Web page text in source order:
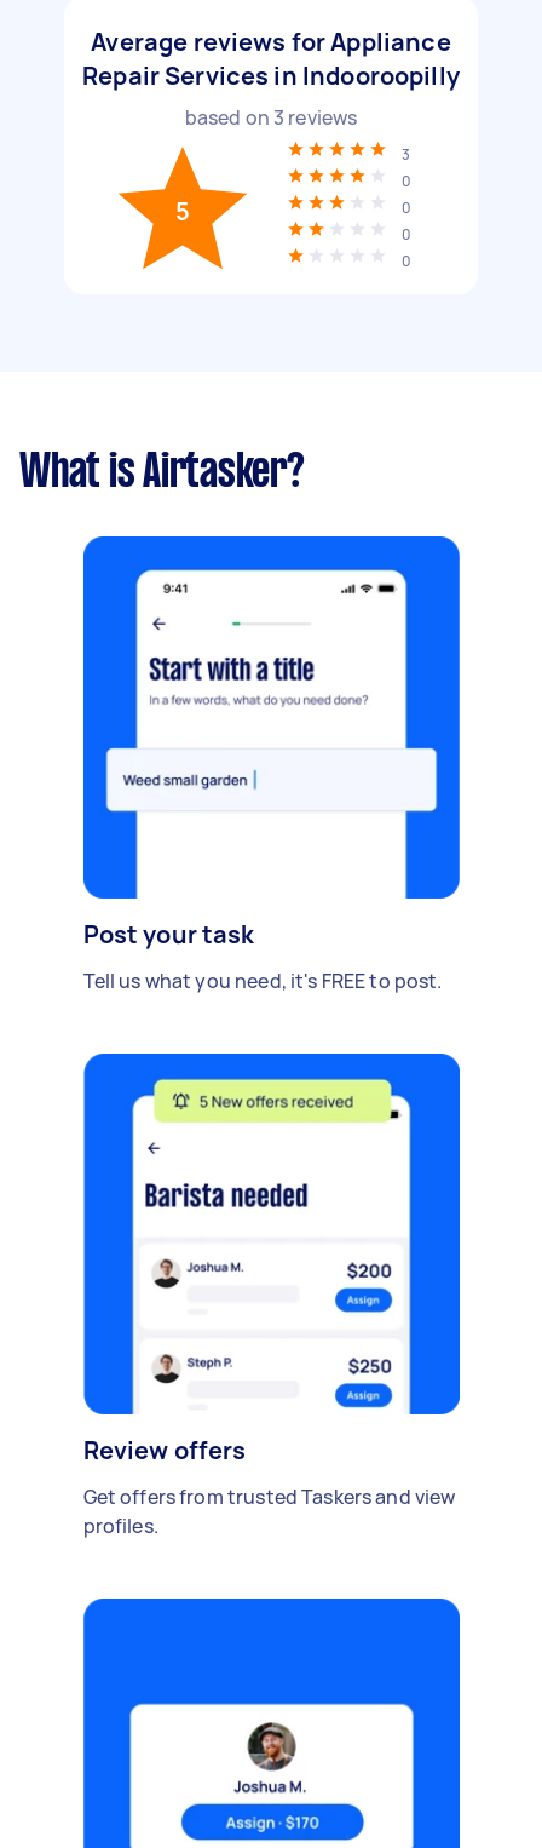
Average reviews for Appliance
Repair Services in Indooroopilly
based on 3 reviews
5
3
0
0
0
0
What is Airtasker?
Post your task
Tell us what you need, it's FREE to post.
Review offers
Get offers from trusted Taskers and view
profiles.